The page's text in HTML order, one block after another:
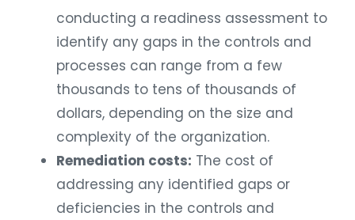
conducting a readiness assessment to
identify any gaps in the controls and
processes can range from a few
thousands to tens of thousands of
dollars, depending on the size and
complexity of the organization.
Remediation costs: The cost of
addressing any identified gaps or
deficiencies in the controls and